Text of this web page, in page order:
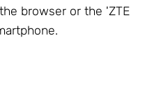
browser or the 'ZTE